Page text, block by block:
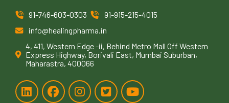
91-746-603-0303
91-915-215-4015
info@healingpharma.in
4, 411, Western Edge -ii, Behind Metro Mall Off Western
Express Highway, Borivali East, Mumbai Suburban,
Maharastra, 400066